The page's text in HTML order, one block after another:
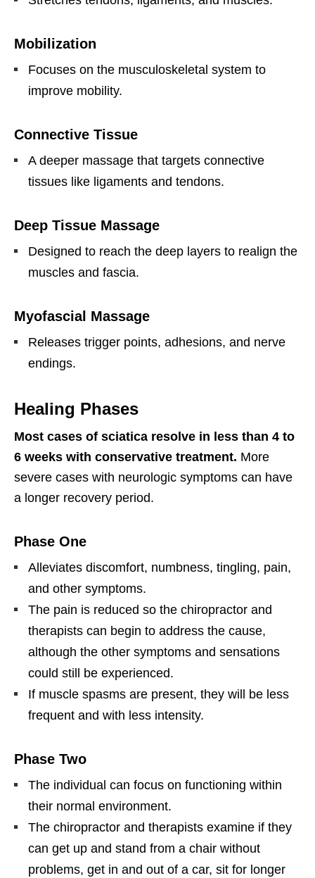
Mobilization
Focuses on the musculoskeletal system to
improve mobility.
Connective Tissue
A deeper massage that targets connective
tissues like ligaments and tendons.
Deep Tissue Massage
Designed to reach the deep layers to realign the
muscles and fascia.
Myofascial Massage
Releases trigger points, adhesions, and nerve
endings.
Healing Phases
Most cases of sciatica resolve in less than 4 to
6 weeks with conservative treatment. More
severe cases with neurologic symptoms can have
a longer recovery period.
Phase One
Alleviates discomfort, numbness, tingling, pain,
and other symptoms.
The pain is reduced so the chiropractor and
therapists can begin to address the cause,
although the other symptoms and sensations
could still be experienced.
If muscle spasms are present, they will be less
frequent and with less intensity.
Phase Two
The individual can focus on functioning within
their normal environment.
The chiropractor and therapists examine if they
can get up and stand from a chair without
problems, get in and out of a car, sit for longer